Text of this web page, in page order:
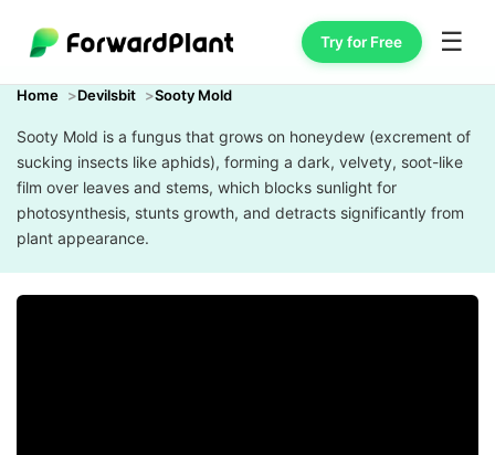
Try for Free ☰
Home Devilsbit Sooty Mold
Sooty Mold is a fungus that grows on honeydew (excrement of
sucking insects like aphids), forming a dark, velvety, soot-like
film over leaves and stems, which blocks sunlight for
photosynthesis, stunts growth, and detracts significantly from
plant appearance.